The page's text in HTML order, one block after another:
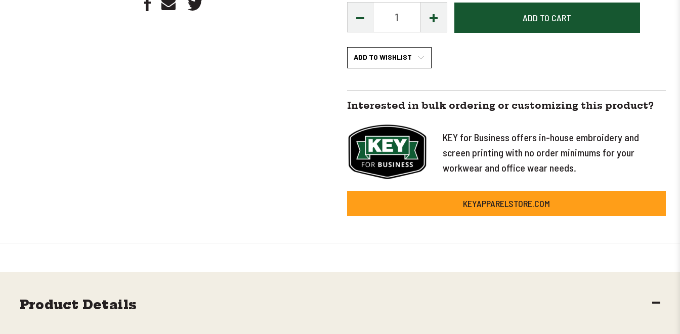
DECREASE
QUANTITY:
INCREASE
QUANTITY:
ADD TO WISHLIST
Interested in bulk ordering or customizing this product?
KEY for Business offers in-house embroidery and
screen printing with no order minimums for your
workwear and office wear needs.
KEYAPPARELSTORE.COM
Product Details